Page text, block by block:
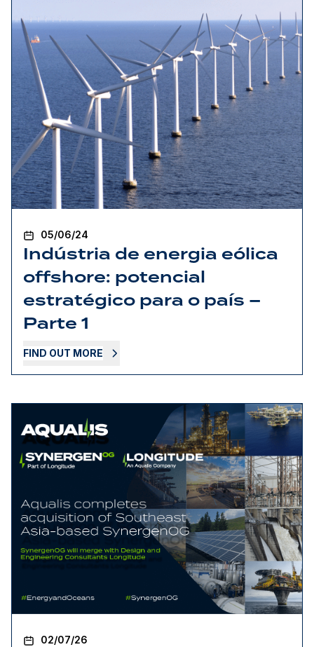
05/06/24
Indústria de energia eólica
offshore: potencial
estratégico para o país –
Parte 1
FIND OUT MORE
02/07/26